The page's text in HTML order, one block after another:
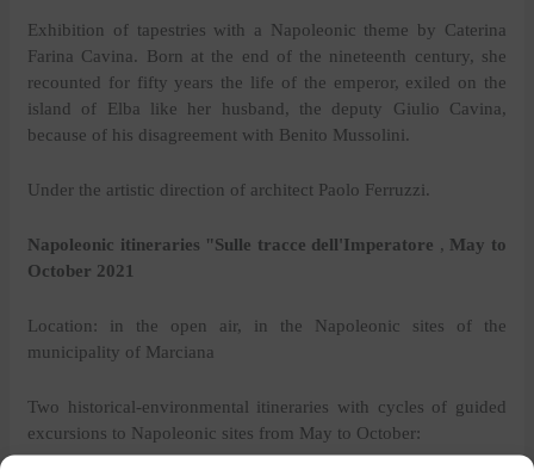
Exhibition of tapestries with a Napoleonic theme by Caterina
Farina Cavina. Born at the end of the nineteenth century, she
recounted for fifty years the life of the emperor, exiled on the
island of Elba like her husband, the deputy Giulio Cavina,
because of his disagreement with Benito Mussolini.
Under the artistic direction of architect Paolo Ferruzzi.
Napoleonic itineraries "Sulle tracce dell'Imperatore , May to
October 2021
Location: in the open air, in the Napoleonic sites of the
municipality of Marciana
Two historical-environmental itineraries with cycles of guided
excursions to Napoleonic sites from May to October: